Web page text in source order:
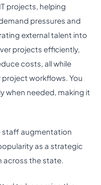
projects, helping
pressures and
external talent into
projects efficiently,
costs, all while
workflows. You
when needed, making it
staff augmentation
as a strategic
across the state.